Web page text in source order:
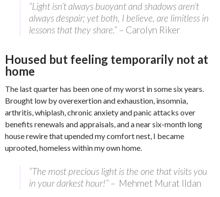
“Light isn’t always buoyant and shadows aren’t
always despair; yet both, I believe, are limitless in
lessons that they share.” – Carolyn Riker
Housed but feeling temporarily not at
home
The last quarter has been one of my worst in some six years.
Brought low by overexertion and exhaustion, insomnia,
arthritis, whiplash, chronic anxiety and panic attacks over
benefits renewals and appraisals, and a near six-month long
house rewire that upended my comfort nest, I became
uprooted, homeless within my own home.
“The most precious light is the one that visits you
in your darkest hour!” – Mehmet Murat Ildan